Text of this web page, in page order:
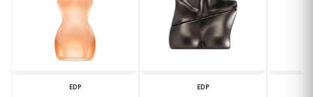
EDP EDP